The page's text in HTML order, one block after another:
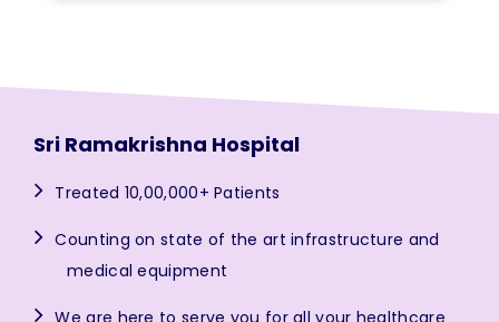
Sri Ramakrishna Hospital
Treated 10,00,000+ Patients
Counting on state of the art infrastructure and
medical equipment
We are here to serve you for all your healthcare